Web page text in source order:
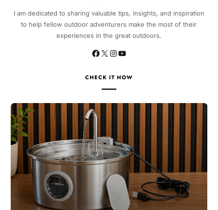
I am dedicated to sharing valuable tips, insights, and inspiration
to help fellow outdoor adventurers make the most of their
experiences in the great outdoors.
CHECK IT NOW